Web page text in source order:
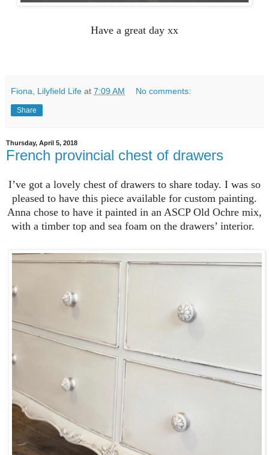
Have a great day xx
Fiona, Lilyfield Life at 7:09 AM No comments:
Share
Thursday, April 5, 2018
French provincial chest of drawers
I’ve got a lovely chest of drawers to share today. I was so
pleased to have this piece available for custom painting.
Anna chose to have it painted in an ASCP Old Ochre mix,
with a timber top and sea foam on the drawers’ interior.